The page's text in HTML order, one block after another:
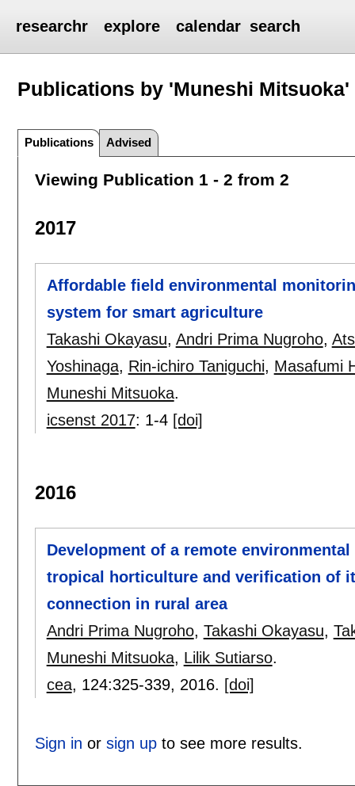
researchr explore calendar search
Publications by 'Muneshi Mitsuoka'
Publications Advised
Viewing Publication 1 - 2 from 2
2017
Affordable field environmental
system for smart agriculture
Takashi Okayasu, Andri Prima Nugroho,
Yoshinaga, Rin-ichiro Taniguchi, Masafumi
Muneshi Mitsuoka.
icsenst 2017: 1-4 [doi]
2016
Development of a remote
tropical horticulture and verification of
connection in rural area
Andri Prima Nugroho, Takashi Okayasu,
Muneshi Mitsuoka, Lilik Sutiarso.
cea, 124:325-339, 2016. [doi]
Sign in or sign upto see more results.